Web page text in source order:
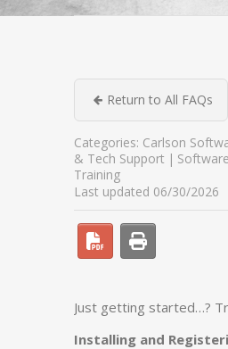
Return to All FAQs
Categories: Carlson
& Tech Support
Training
Last updated 06/30/2026
Just getting started…?
Installing and